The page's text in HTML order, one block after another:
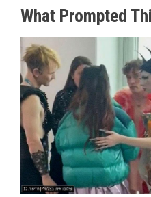
What Prompted